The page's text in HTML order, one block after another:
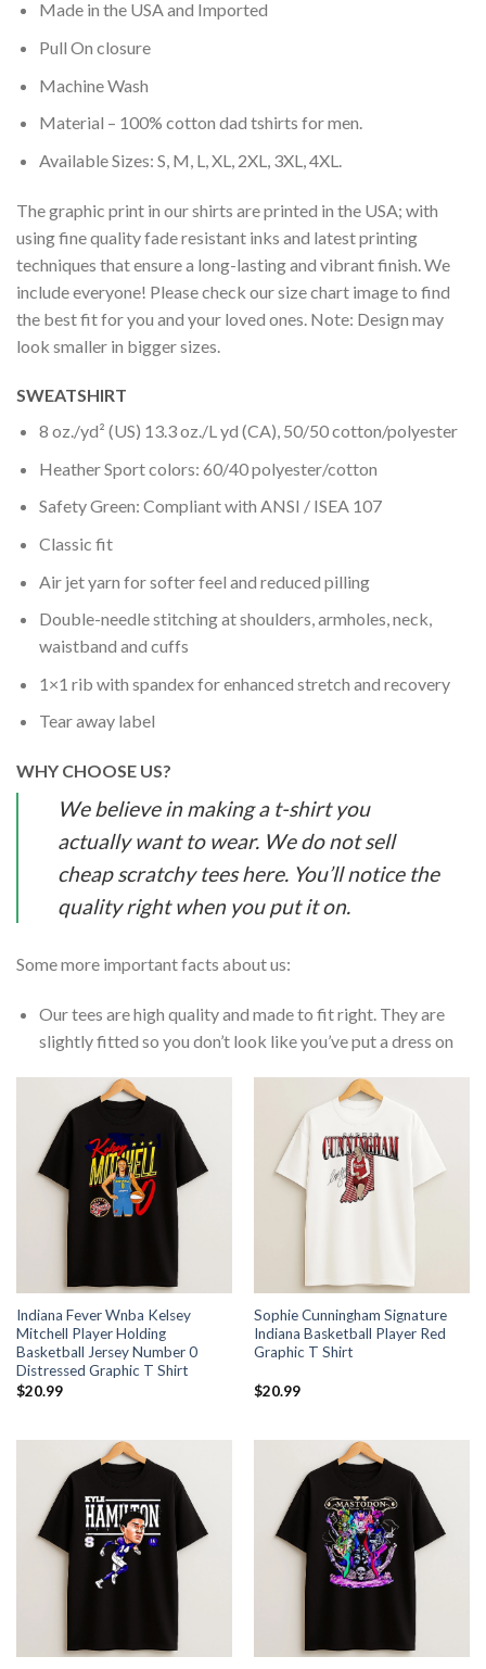
Made in the USA and Imported
Pull On closure
Machine Wash
Material – 100% cotton dad tshirts for men.
Available Sizes: S, M, L, XL, 2XL, 3XL, 4XL.
The graphic print in our shirts are printed in the USA; with
using fine quality fade resistant inks and latest printing
techniques that ensure a long-lasting and vibrant finish. We
include everyone! Please check our size chart image to find
the best fit for you and your loved ones. Note: Design may
look smaller in bigger sizes.
SWEATSHIRT
8 oz./yd² (US) 13.3 oz./L yd (CA), 50/50 cotton/polyester
Heather Sport colors: 60/40 polyester/cotton
Safety Green: Compliant with ANSI / ISEA 107
Classic fit
Air jet yarn for softer feel and reduced pilling
Double-needle stitching at shoulders, armholes, neck,
waistband and cuffs
1×1 rib with spandex for enhanced stretch and recovery
Tear away label
WHY CHOOSE US?
We believe in making a t-shirt you
actually want to wear. We do not sell
cheap scratchy tees here. You’ll notice the
quality right when you put it on.
Some more important facts about us:
Our tees are high quality and made to fit right. They are
slightly fitted so you don’t look like you’ve put a dress on
Indiana Fever Wnba Kelsey
Mitchell Player Holding
Basketball Jersey Number 0
Distressed Graphic T Shirt
$20.99
Sophie Cunningham Signature
Indiana Basketball Player Red
Graphic T Shirt
$20.99